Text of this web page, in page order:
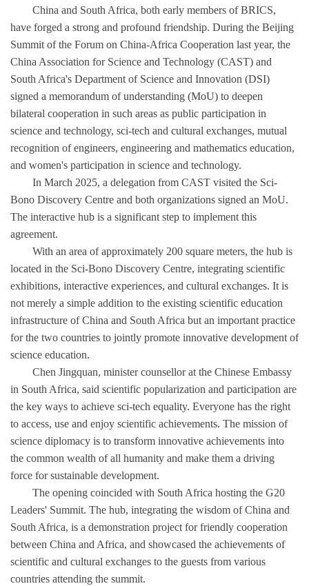
China and South Africa, both early members of BRICS,
have forged a strong and profound friendship. During the Beijing
Summit of the Forum on China-Africa Cooperation last year, the
China Association for Science and Technology (CAST) and
South Africa's Department of Science and Innovation (DSI)
signed a memorandum of understanding (MoU) to deepen
bilateral cooperation in such areas as public participation in
science and technology, sci-tech and cultural exchanges, mutual
recognition of engineers, engineering and mathematics education,
and women's participation in science and technology.
In March 2025, a delegation from CAST visited the Sci-
Bono Discovery Centre and both organizations signed an MoU.
The interactive hub is a significant step to implement this
agreement.
With an area of approximately 200 square meters, the hub is
located in the Sci-Bono Discovery Centre, integrating scientific
exhibitions, interactive experiences, and cultural exchanges. It is
not merely a simple addition to the existing scientific education
infrastructure of China and South Africa but an important practice
for the two countries to jointly promote innovative development of
science education.
Chen Jingquan, minister counsellor at the Chinese Embassy
in South Africa, said scientific popularization and participation are
the key ways to achieve sci-tech equality. Everyone has the right
to access, use and enjoy scientific achievements. The mission of
science diplomacy is to transform innovative achievements into
the common wealth of all humanity and make them a driving
force for sustainable development.
The opening coincided with South Africa hosting the G20
Leaders' Summit. The hub, integrating the wisdom of China and
South Africa, is a demonstration project for friendly cooperation
between China and Africa, and showcased the achievements of
scientific and cultural exchanges to the guests from various
countries attending the summit.